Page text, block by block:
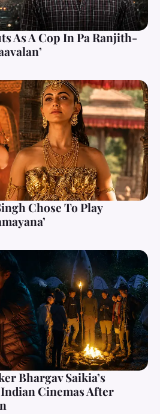
As A Cop In Pa Ranjith-
Chose To Play
Bhargav Saikia’s
Indian Cinemas After